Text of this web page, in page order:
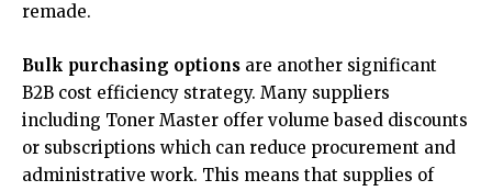
remade.
Bulk purchasing options are another significant
B2B cost efficiency strategy. Many suppliers
including Toner Master offer volume based discounts
or subscriptions which can reduce procurement and
administrative work. This means that supplies of